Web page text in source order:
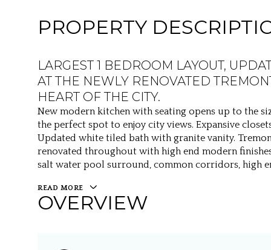
PROPERTY
LARGEST 1 BEDROOM LAYOUT,
AT THE NEWLY RENOVATED
HEART OF THE CITY.
New modern kitchen with seating opens up to the
the perfect spot to enjoy city views. Expansive
Updated white tiled bath with granite vanity.
renovated throughout with high end modern
salt water pool surround, common corridors, high
READ MORE
OVERVIEW